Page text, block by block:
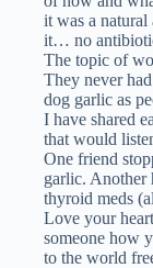
it was a
it… no
The topic of
They never
dog garlic as
I have shared
that would
One friend
garlic. Another
thyroid meds
Love your
someone how
to the world